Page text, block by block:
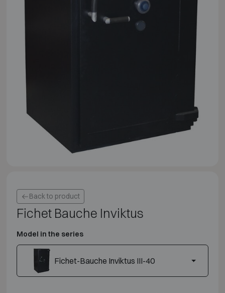
Back to product
Fichet Bauche Inviktus
Model in the series
Fichet-Bauche Inviktus III-40